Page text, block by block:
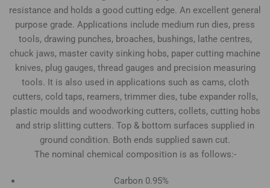
resistance and holds a good cutting edge. An excellent general
purpose grade. Applications include medium run dies, press
tools, drawing punches, broaches, bushings, lathe centres,
chuck jaws, master cavity sinking hobs, paper cutting machine
knives, plug gauges, thread gauges and precision measuring
tools. It is also used in applications such as cams, cloth
cutters, cold taps, reamers, trimmer dies, tube expander rolls,
plastic moulds and woodworking cutters, collets, cutting hobs
and strip slitting cutters. Top & bottom surfaces supplied in
ground condition. Both ends supplied sawn cut.
The nominal chemical composition is as follows:-
Carbon 0.95%